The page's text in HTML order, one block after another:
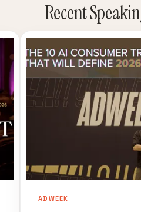
Recent
ADWEEK